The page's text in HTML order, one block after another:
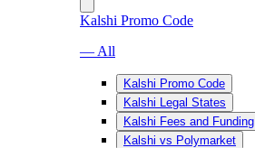
Kalshi Promo Code
— All
Kalshi Promo Code
Kalshi Legal States
Kalshi Fees and Funding
Kalshi vs Polymarket